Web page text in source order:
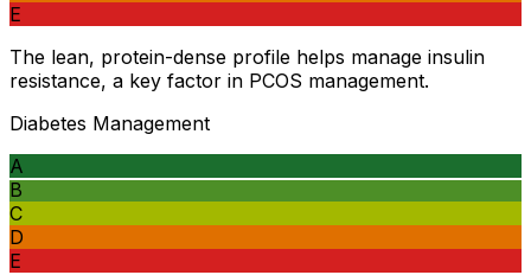
E
The lean, protein-dense profile helps manage insulin
resistance, a key factor in PCOS management.
Diabetes Management
A
B
C
D
E